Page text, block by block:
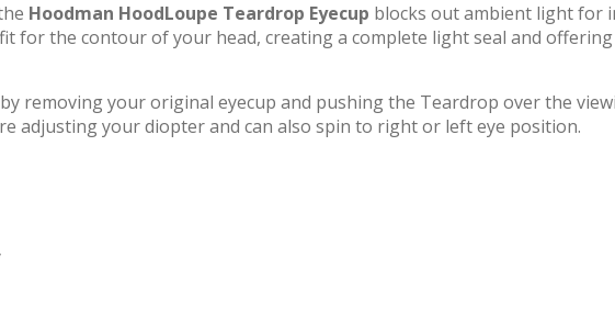
Hoodman HoodLoupe Teardrop Eyecup blocks out ambient light for
for the contour of your head, creating a complete light seal and
removing your original eyecup and pushing the Teardrop over the
adjusting your diopter and can also spin to right or left eye position.